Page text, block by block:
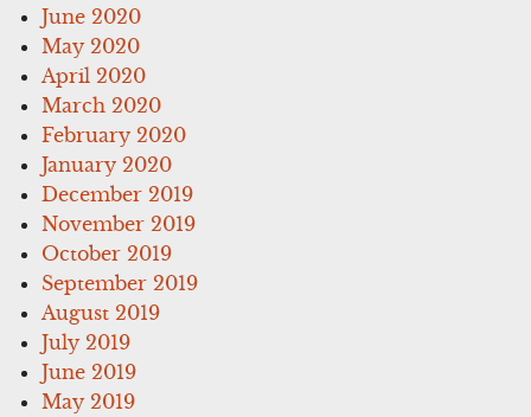
June 2020
May 2020
April 2020
March 2020
February 2020
January 2020
December 2019
November 2019
October 2019
September 2019
August 2019
July 2019
June 2019
May 2019